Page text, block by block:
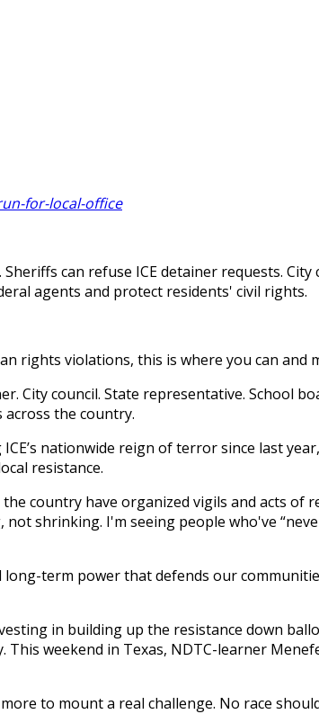
for-local-office
can refuse ICE detainer requests. City
agents and protect residents' civil rights.
rights violations, this is where you can and
City council. State representative. School
the country.
nationwide reign of terror since last
resistance.
country have organized vigils and acts of
shrinking. I'm seeing people who've
term power that defends our
in building up the resistance down
weekend in Texas, NDTC-learner
to mount a real challenge. No race